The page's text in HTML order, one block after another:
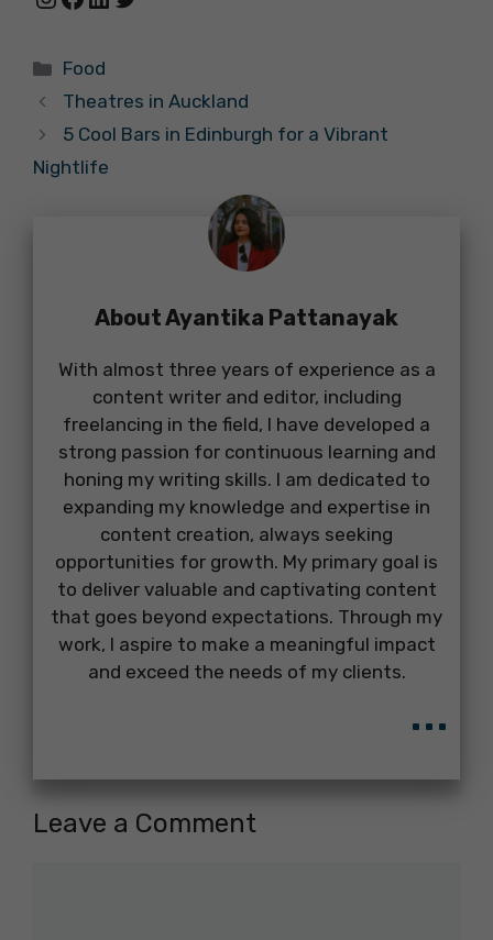
Categories
Food
Theatres in Auckland
5 Cool Bars in Edinburgh for a Vibrant
Nightlife
About Ayantika Pattanayak
With almost three years of experience as a
content writer and editor, including
freelancing in the field, I have developed a
strong passion for continuous learning and
honing my writing skills. I am dedicated to
expanding my knowledge and expertise in
content creation, always seeking
opportunities for growth. My primary goal is
to deliver valuable and captivating content
that goes beyond expectations. Through my
work, I aspire to make a meaningful impact
and exceed the needs of my clients.
...
Leave a Comment